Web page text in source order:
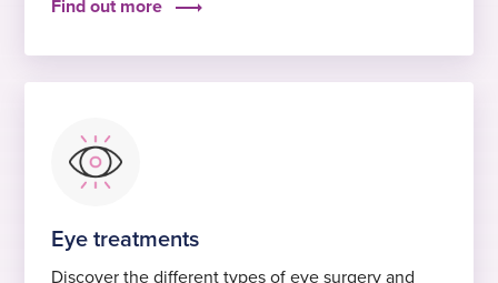
Find out more
Eye treatments
Discover the different types of eye surgery and